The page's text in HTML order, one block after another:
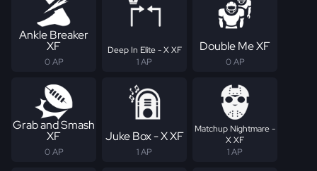
Ankle Breaker
XF
0 AP
Deep In Elite - X XF
1 AP
Double Me XF
0 AP
Grab and Smash
XF
0 AP
Juke Box - X XF
1 AP
Matchup Nightmare -
X XF
1 AP